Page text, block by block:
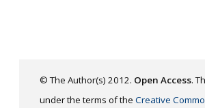
© The Author(s) 2012. Open Access.
under the terms of the Creative